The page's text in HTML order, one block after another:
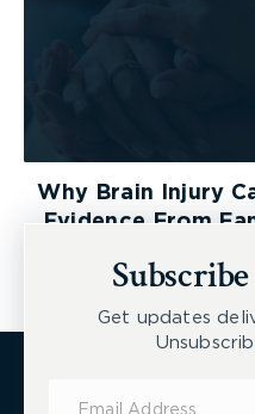
Why Brain Injury
Evidence From
Get updates